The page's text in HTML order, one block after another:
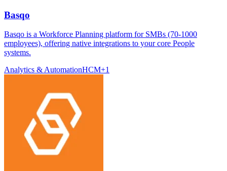
Basqo
Basqo is a Workforce Planning platform for SMBs (70-1000
employees), offering native integrations to your core People
systems.
Analytics & AutomationHCM+1